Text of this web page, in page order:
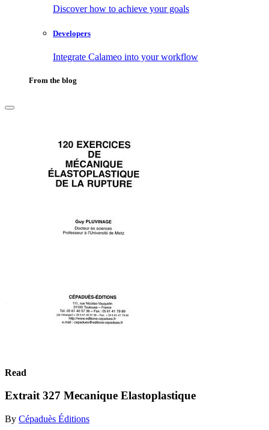
Discover how to achieve your goals
Developers
Integrate Calameo into your workflow
From the blog
Read
Extrait 327 Mecanique Elastoplastique
By Cépaduès Éditions